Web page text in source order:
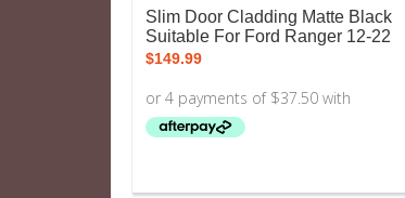
Slim Door Cladding Matte Black
Suitable For Ford Ranger 12-22
$149.99